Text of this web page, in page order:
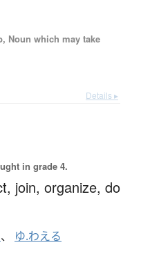
Noun which may take
Details ▸
in grade 4.
join, organize, do
、 ゆ.わえる